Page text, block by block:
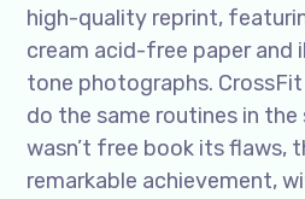
high-quality reprint,
cream acid-free paper
tone photographs.
do the same routines in the
wasn’t free book its flaws,
remarkable achievement,